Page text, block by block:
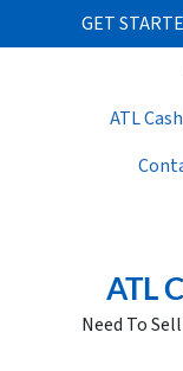
GET
ATL
ATL
Need To